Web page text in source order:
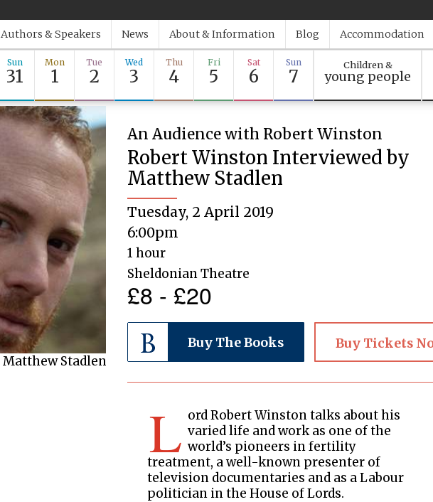
Authors & Speakers News About & Information Blog Accommodation
Sun
31
Mon
1
Tue
2
Wed
3
Thu
4
Fri
5
Sat
6
Sun
7
Children &
young people
Robert Winston
Matthew Stadlen
An Audience with Robert Winston
Robert Winston Interviewed by
Matthew Stadlen
Tuesday, 2 April 2019
6:00pm
1 hour
Sheldonian Theatre
£8 - £20
Buy Tickets
Buy The Books
L ord Robert Winston talks about his
varied life and work as one of the
world’s pioneers in fertility
treatment, a well-known presenter of
television documentaries and as a Labour
politician in the House of Lords.